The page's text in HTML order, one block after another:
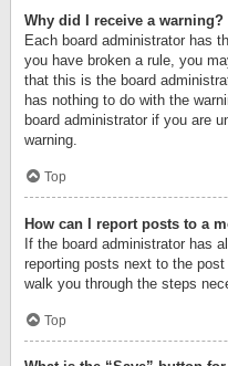
Why did I receive a warning?
Each board administrator has
you have broken a rule, you
that this is the board
has nothing to do with the
board administrator if you are
warning.
Top
How can I report posts to a
If the board administrator has
reporting posts next to the
walk you through the steps
Top